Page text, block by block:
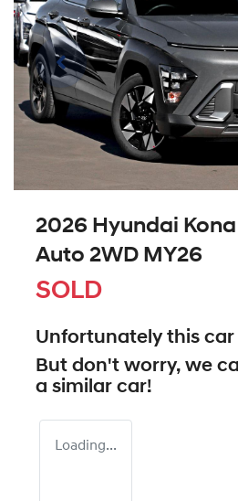
2026 Hyundai
Auto 2WD MY26
SOLD
Unfortunately this car
But don't worry, we
a similar car!
Loading...